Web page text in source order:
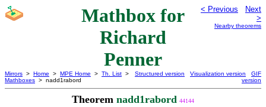
Mathbox for
Richard
Penner
< Previous
Next
>
Nearby theorems
Mirrors > Home > MPE Home > Th. List >
Mathboxes > nadd1rabord
Structured version Visualization version
GIF
version
Theorem nadd1rabord 44144